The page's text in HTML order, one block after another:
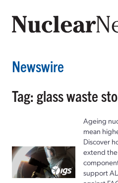
Newswire
Tag: glass waste
Ageing
mean
Discover
extend the
support